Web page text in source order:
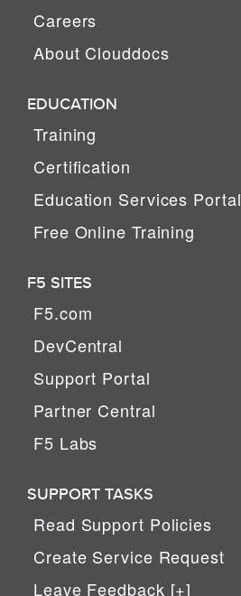
Careers
About Clouddocs
EDUCATION
Training
Certification
Education Services Portal
Free Online Training
F5 SITES
F5.com
DevCentral
Support Portal
Partner Central
F5 Labs
SUPPORT TASKS
Read Support Policies
Create Service Request
Leave Feedback [+]